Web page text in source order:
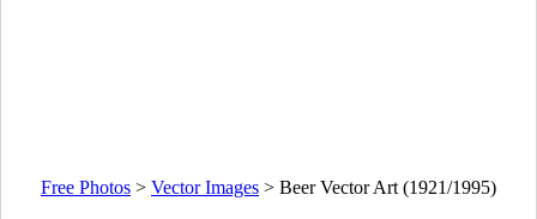
Free Photos > Vector Images > Beer Vector Art (1921/1995)